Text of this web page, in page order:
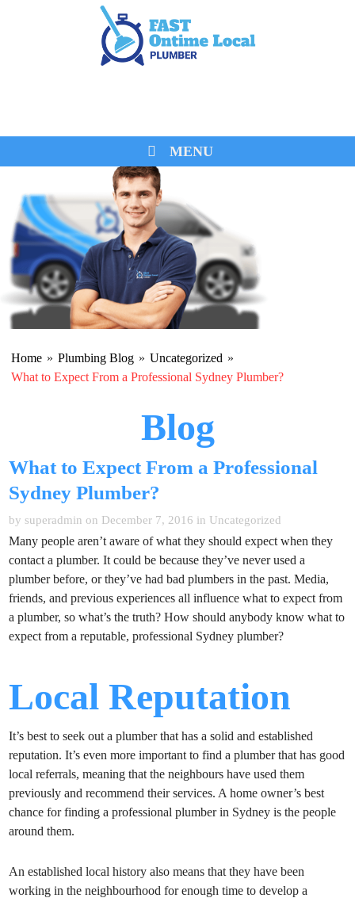
MENU
Home » Plumbing Blog » Uncategorized »
What to Expect From a Professional Sydney Plumber?
Blog
What to Expect From a Professional
Sydney Plumber?
by superadmin on December 7, 2016 in Uncategorized
Many people aren’t aware of what they should expect when they
contact a plumber. It could be because they’ve never used a
plumber before, or they’ve had bad plumbers in the past. Media,
friends, and previous experiences all influence what to expect from
a plumber, so what’s the truth? How should anybody know what to
expect from a reputable, professional Sydney plumber?
Local Reputation
It’s best to seek out a plumber that has a solid and established
reputation. It’s even more important to find a plumber that has good
local referrals, meaning that the neighbours have used them
previously and recommend their services. A home owner’s best
chance for finding a professional plumber in Sydney is the people
around them.
An established local history also means that they have been
working in the neighbourhood for enough time to develop a